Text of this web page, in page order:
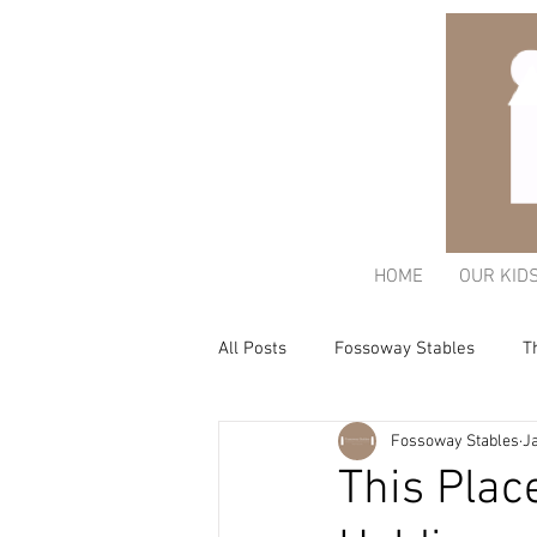
HOME OUR
All Posts Fossoway Stables
Acorn Charitable Trust The
This
Fossoway Stables